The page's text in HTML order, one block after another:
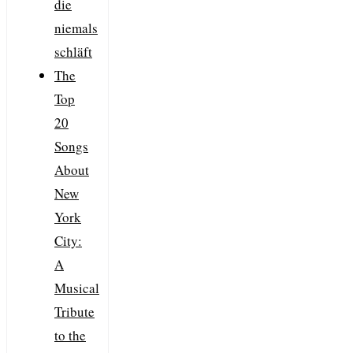
die
niemals
schläft
The
Top
20
Songs
About
New
York
City:
A
Musical
Tribute
to the